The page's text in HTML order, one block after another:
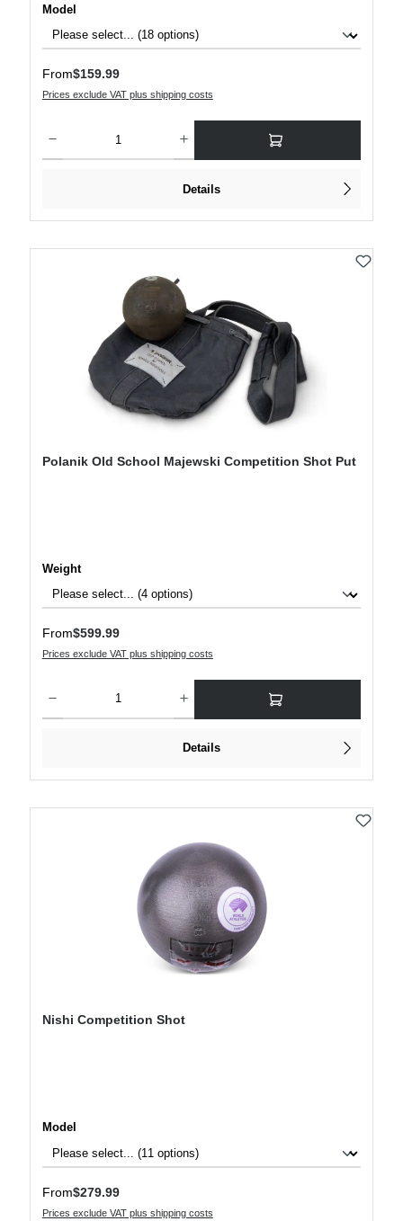
Select
Model
Regular price:
From$159.99
Prices exclude VAT plus shipping costs
Details
Polanik Old School Majewski Competition Shot Put
Select
Weight
Regular price:
From$599.99
Prices exclude VAT plus shipping costs
Details
Nishi Competition Shot
Select
Model
Regular price:
From$279.99
Prices exclude VAT plus shipping costs